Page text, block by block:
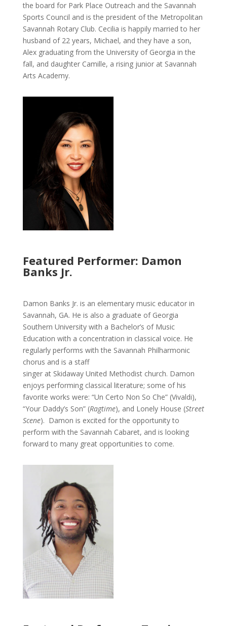
the board for Park Place Outreach and the Savannah
Sports Council and is the president of the Metropolitan
Savannah Rotary Club. Cecilia is happily married to her
husband of 22 years, Michael, and they have a son,
Alex graduating from the University of Georgia in the
fall, and daughter Camille, a rising junior at Savannah
Arts Academy.
Featured Performer: Damon
Banks Jr.
Damon Banks Jr. is an elementary music educator in
Savannah, GA. He is also a graduate of Georgia
Southern University with a Bachelor’s of Music
Education with a concentration in classical voice. He
regularly performs with the Savannah Philharmonic
chorus and is a staff
singer at Skidaway United Methodist church. Damon
enjoys performing classical literature; some of his
favorite works were: “Un Certo Non So Che” (Vivaldi),
“Your Daddy’s Son” (Ragtime), and Lonely House (Street
Scene). Damon is excited for the opportunity to
perform with the Savannah Cabaret, and is looking
forward to many great opportunities to come.